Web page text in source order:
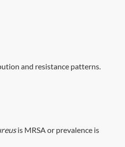
and resistance patterns.
is MRSA or prevalence is